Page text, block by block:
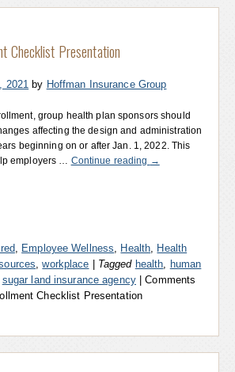
Checklist Presentation
2021 by Hoffman Insurance Group
group health plan sponsors should
affecting the design and administration
beginning on or after Jan. 1, 2022. This
employers … Continue reading →
Employee Wellness Health
Health
,workplace Tagged health
human
sugar land insurance agency
Comments
Checklist Presentation